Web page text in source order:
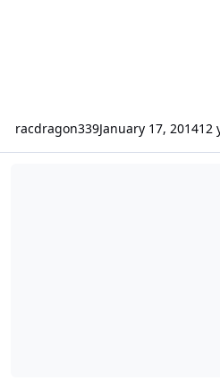
racdragon339January 17, 201412